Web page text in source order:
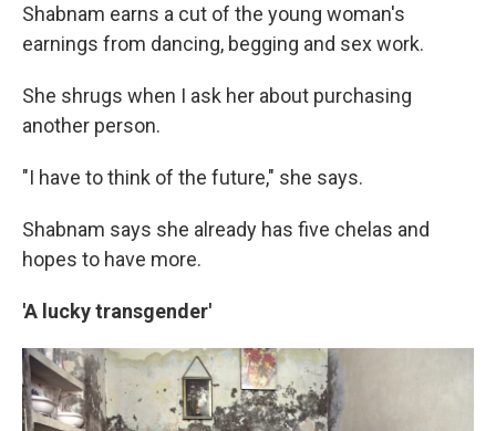
Shabnam earns a cut of the young woman's
earnings from dancing, begging and sex work.
She shrugs when I ask her about purchasing
another person.
"I have to think of the future," she says.
Shabnam says she already has five chelas and
hopes to have more.
'A lucky transgender'